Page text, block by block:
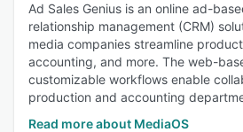
Ad Sales Genius is an online ad-
relationship management (CRM)
media companies streamline
accounting, and more. The web-
customizable workflows enable
production and accounting
Read more about MediaOS